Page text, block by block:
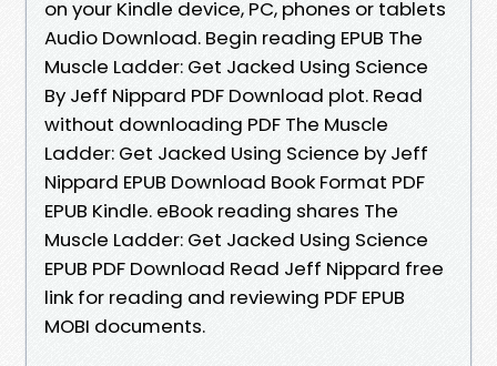
on your Kindle device, PC, phones or tablets
Audio Download. Begin reading EPUB The
Muscle Ladder: Get Jacked Using Science
By Jeff Nippard PDF Download plot. Read
without downloading PDF The Muscle
Ladder: Get Jacked Using Science by Jeff
Nippard EPUB Download Book Format PDF
EPUB Kindle. eBook reading shares The
Muscle Ladder: Get Jacked Using Science
EPUB PDF Download Read Jeff Nippard free
link for reading and reviewing PDF EPUB
MOBI documents.